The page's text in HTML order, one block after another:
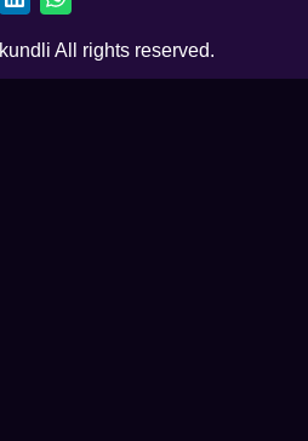
All rights reserved.